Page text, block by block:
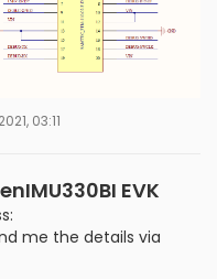
03:11
EVK
me the details via